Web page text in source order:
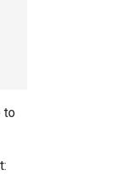
to